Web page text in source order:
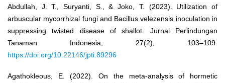
Abdullah, J. T., Suryanti, S., & Joko, T. (2023). Utilization of
arbuscular mycorrhizal fungi and Bacillus velezensis inoculation in
suppressing twisted disease of shallot. Jurnal Perlindungan
Tanaman Indonesia, 27(2), 103–109.
https://doi.org/10.22146/jpti.89296
Agathokleous, E. (2022). On the meta-analysis of hormetic